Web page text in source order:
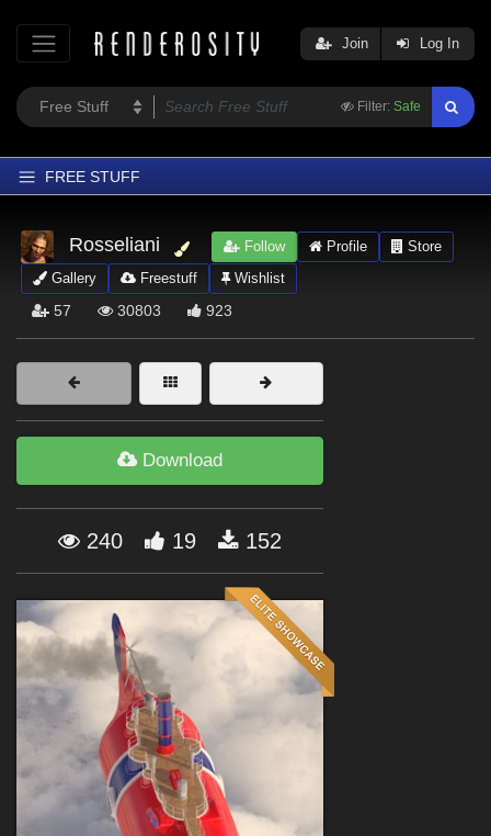
Filter: Safe
Join Log In
FREE STUFF
Home
Latest
Trending
Softwares
Figures
Themes
Forum
Rosseliani Follow Profile
Store
Gallery
Freestuff Wishlist
57 30803 923
Download
240 19 152